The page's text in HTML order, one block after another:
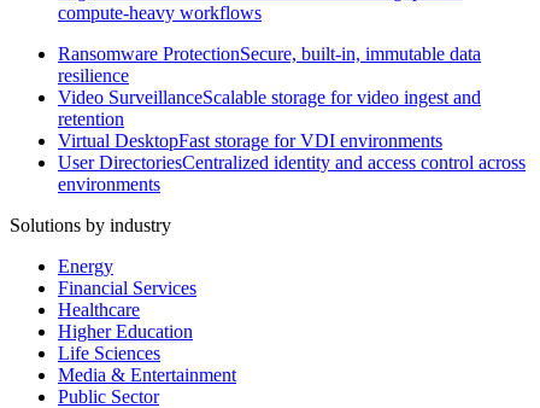
compute-heavy workflows
Ransomware ProtectionSecure, built-in, immutable data
resilience
Video SurveillanceScalable storage for video ingest and
retention
Virtual DesktopFast storage for VDI environments
User DirectoriesCentralized identity and access control across
environments
Solutions by industry
Energy
Financial Services
Healthcare
Higher Education
Life Sciences
Media & Entertainment
Public Sector